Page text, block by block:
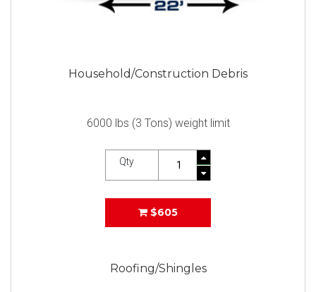
Household/Construction Debris
6000 lbs (3 Tons) weight limit
Qty
$605
Roofing/Shingles